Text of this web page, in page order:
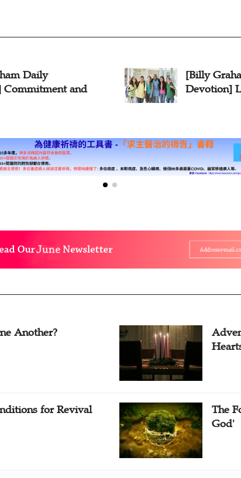
Daily
Love Covers
[Billy
Another?
for Revival
The
God'